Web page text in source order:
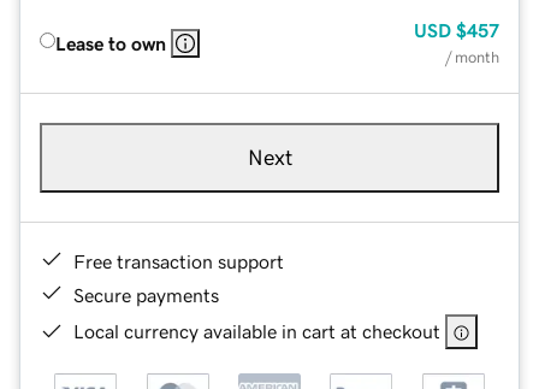
Lease to own
USD $457
/ month
Next
Free transaction support
Secure payments
Local currency available in cart at checkout